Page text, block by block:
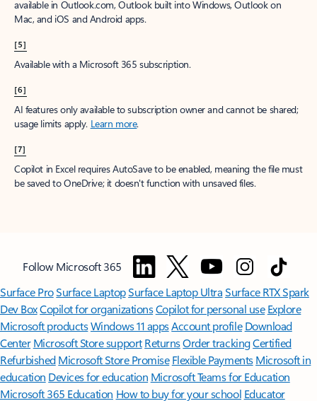
available in Outlook.com, Outlook built into Windows, Outlook on
Mac, and iOS and Android apps.
[5]
Available with a Microsoft 365 subscription.
[6]
AI features only available to subscription owner and cannot be shared;
usage limits apply. Learn more.
[7]
Copilot in Excel requires AutoSave to be enabled, meaning the file must
be saved to OneDrive; it doesn't function with unsaved files.
Follow Microsoft 365
Surface ProSurface LaptopSurface Laptop UltraSurface RTX Spark
Dev BoxCopilot for organizationsCopilot for personal use Explore
Microsoft productsWindows 11 appsAccount profile Download
Center Microsoft Store support ReturnsOrder trackingCertified
Refurbished Microsoft Store Promise Flexible Payments Microsoft in
education Devices for education Microsoft Teams for Education
Microsoft 365 Education How to buy for your school Educator